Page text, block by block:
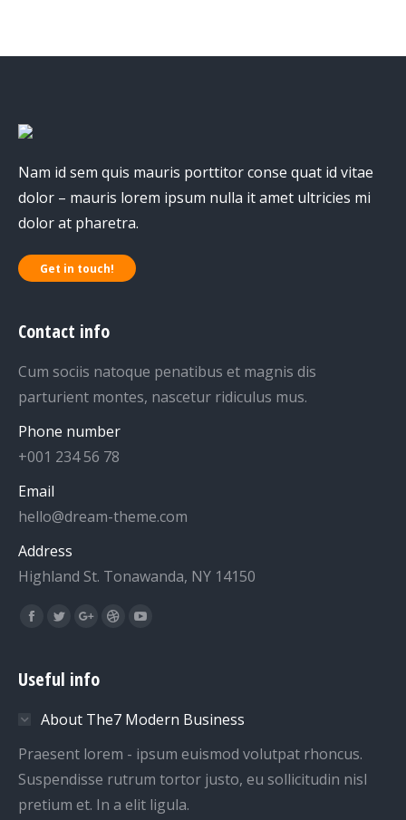
Nam id sem quis mauris porttitor conse quat id vitae
dolor – mauris lorem ipsum nulla it amet ultricies mi
dolor at pharetra.
Get in touch!
Contact info
Cum sociis natoque penatibus et magnis dis
parturient montes, nascetur ridiculus mus.
Phone number
+001 234 56 78
Email
hello@dream-theme.com
Address
Highland St. Tonawanda, NY 14150
Find us on:
Facebook
TwitterGoogle+
DribbbleYouTube
Useful info
About The7 Modern Business
Praesent lorem - ipsum euismod volutpat rhoncus.
Suspendisse rutrum tortor justo, eu sollicitudin nisl
pretium et. In a elit ligula.